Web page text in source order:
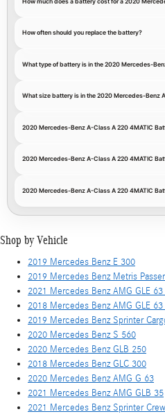
How often should you replace the battery?
What type of battery is in the 2020 Mercedes-
What size battery is in the 2020 Mercedes-Benz
2020 Mercedes-Benz A-Class A 220 4MATIC
2020 Mercedes-Benz A-Class A 220 4MATIC
2020 Mercedes-Benz A-Class A 220 4MATIC
Shop by Vehicle
2019 Mercedes Benz E 300
2019 Mercedes Benz Metris
2021 Mercedes Benz AMG GLE 63
2018 Mercedes Benz AMG GLE 63
2019 Mercedes Benz Sprinter
2020 Mercedes Benz S 560
2020 Mercedes Benz GLB 250
2018 Mercedes Benz GLC 300
2020 Mercedes Benz AMG G 63
2021 Mercedes Benz AMG GLB 35
2021 Mercedes Benz Sprinter